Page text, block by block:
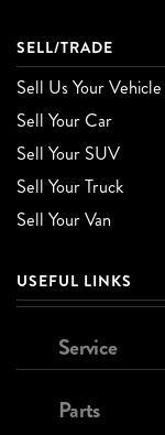
SELL/TRADE
Sell Us Your Vehicle
Sell Your Car
Sell Your SUV
Sell Your Truck
Sell Your Van
USEFUL LINKS
Service
Parts